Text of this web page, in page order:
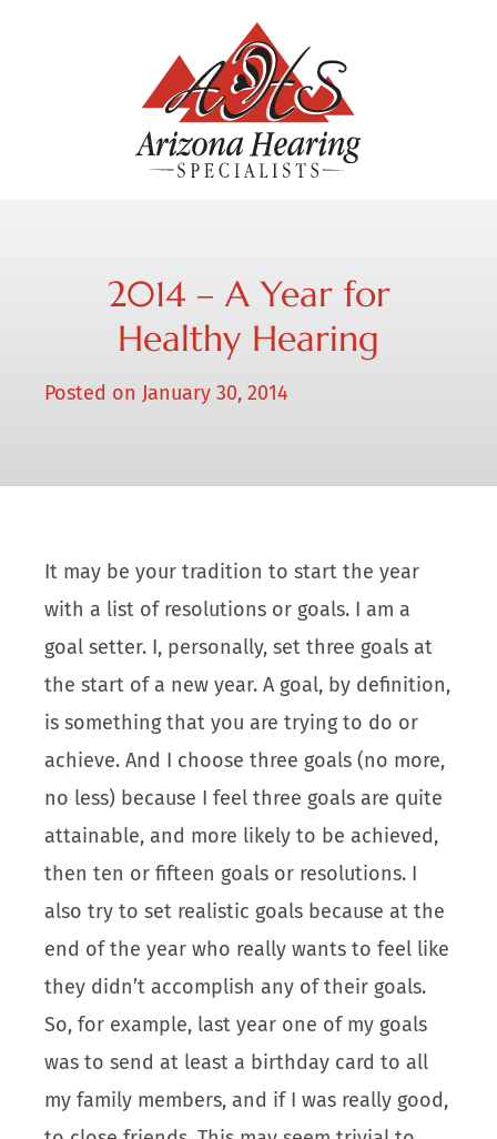
2014 – A Year for
Healthy Hearing
Posted on January 30, 2014
It may be your tradition to start the year
with a list of resolutions or goals. I am a
goal setter. I, personally, set three goals at
the start of a new year. A goal, by definition,
is something that you are trying to do or
achieve. And I choose three goals (no more,
no less) because I feel three goals are quite
attainable, and more likely to be achieved,
then ten or fifteen goals or resolutions. I
also try to set realistic goals because at the
end of the year who really wants to feel like
they didn’t accomplish any of their goals.
So, for example, last year one of my goals
was to send at least a birthday card to all
my family members, and if I was really good,